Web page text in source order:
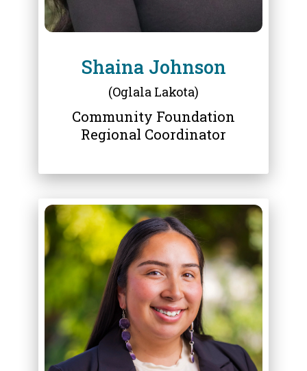
Shaina Johnson
(Oglala Lakota)
Community Foundation
Regional Coordinator
ABOUT
SADIE HILL KELLEY